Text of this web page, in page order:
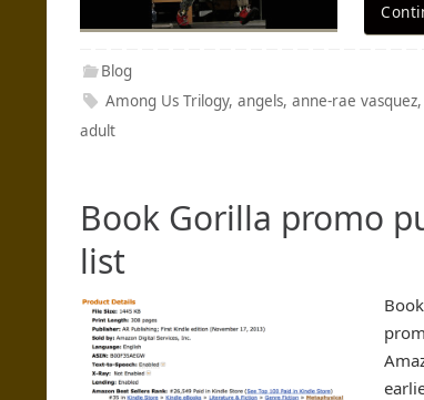
Blog
Among Us Trilogy,angels,anne-rae vasquez
adult
Book Gorilla promo
list